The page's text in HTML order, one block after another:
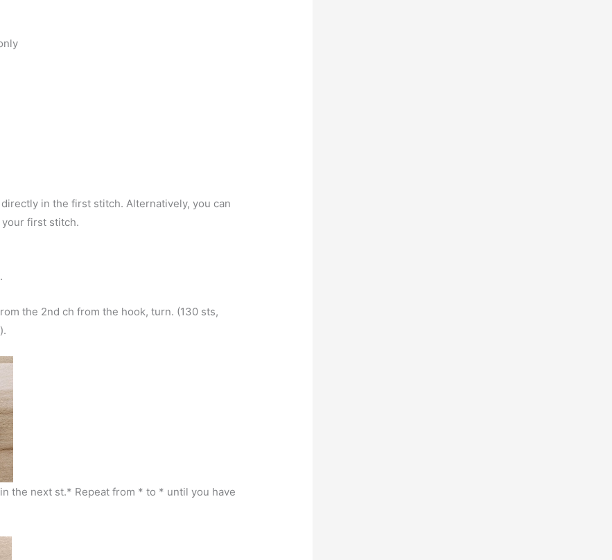
in the first stitch. Alternatively, you can
first stitch.
the 2nd ch from the hook, turn. (130 sts,
the next st.* Repeat from * to * until you have